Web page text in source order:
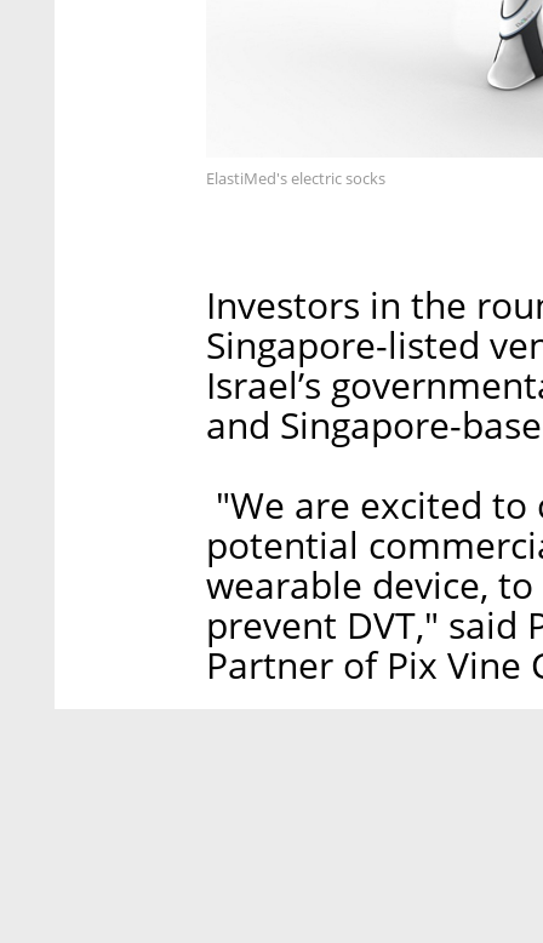
ElastiMed's electric socks
Investors in the
Singapore-listed
Israel’s
and Singapore-
"We are excited
potential
wearable device,
prevent DVT," said
Partner of Pix Vine